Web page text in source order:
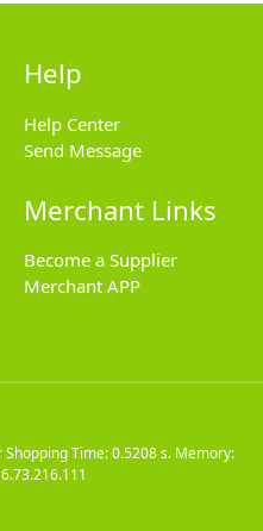
Help
Help Center
Send Message
Merchant Links
Become a Supplier
Merchant APP
ShoppingTime: 0.5208 s. Memory: